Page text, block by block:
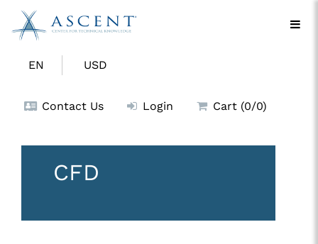
EN USD
Contact Us Login Cart (0/0)
CFD